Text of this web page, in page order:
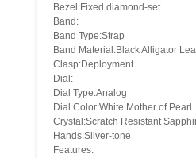
Bezel:Fixed diamond-set
Band:
Band Type:Strap
Band Material:Black Alligator
Clasp:Deployment
Dial:
Dial Type:Analog
Dial Color:White Mother of Pearl
Crystal:Scratch Resistant
Hands:Silver-tone
Features: